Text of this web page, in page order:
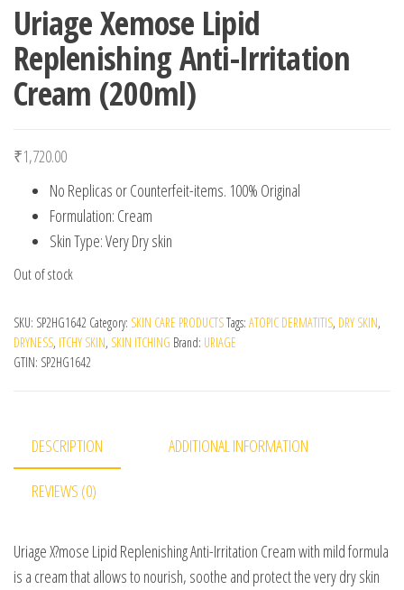
Uriage Xemose Lipid
Replenishing Anti-Irritation
Cream (200ml)
₹1,720.00
No Replicas or Counterfeit-items. 100% Original
Formulation: Cream
Skin Type: Very Dry skin
Out of stock
SKU: SP2HG1642 Category: SKIN CARE PRODUCTSTags: ATOPIC DERMATITIS, DRY SKIN,
DRYNESS, ITCHY SKIN, SKIN ITCHING Brand: URIAGE
GTIN: SP2HG1642
DESCRIPTION ADDITIONAL INFORMATION
REVIEWS (0)
Uriage X?mose Lipid Replenishing Anti-Irritation Cream with mild formula
is a cream that allows to nourish, soothe and protect the very dry skin